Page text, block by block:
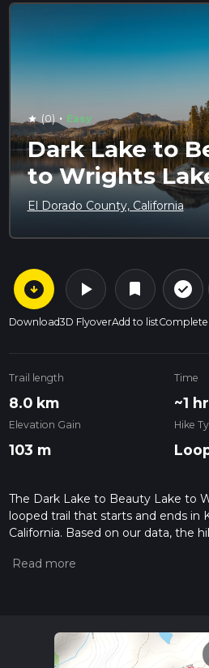
star (0) · Easy
Dark Lake to
to Wrights
El Dorado County, California
arrow_circle_down
Download
play_arrow
3D Flyover
bookmark
Add to list
check_circle_outline
Complete
Trail length
8.0 km
Time
~1
Elevation Gain
103 m
Hike
The Dark Lake to Beauty Lake to
looped trail that starts and ends in
California. Based on our data, the
the difficulty of a hiking trail on
read about how we calculate hike